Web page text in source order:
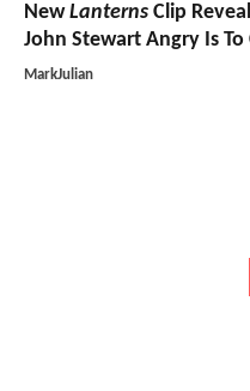
NewLanterns Clip
John Stewart Angry Is
MarkJulian